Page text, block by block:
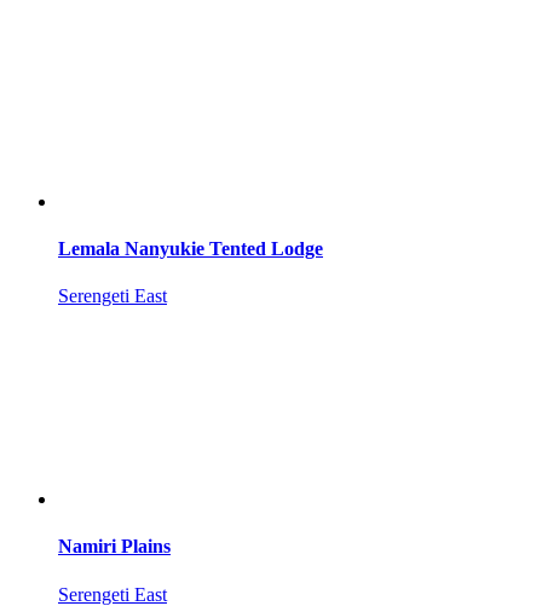
Lemala Nanyukie Tented Lodge
Serengeti East
Namiri Plains
Serengeti East